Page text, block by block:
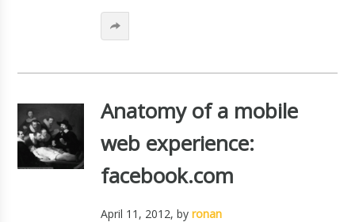
Anatomy of a mobile
web experience:
facebook.com
April 11, 2012, by ronan